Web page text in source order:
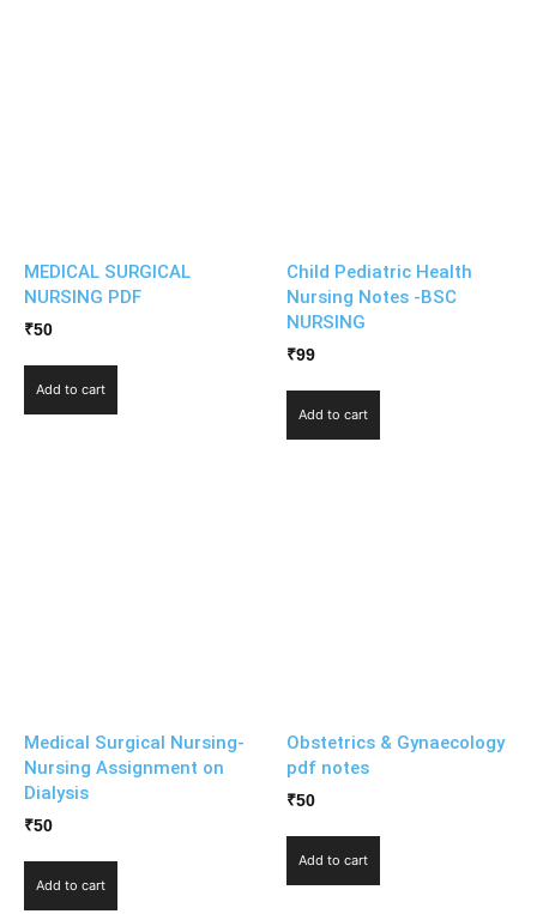
MEDICAL SURGICAL
NURSING PDF
₹50
Add to cart
Child Pediatric Health
Nursing Notes -BSC
NURSING
₹99
Add to cart
Medical Surgical Nursing-
Nursing Assignment on
Dialysis
₹50
Add to cart
Obstetrics & Gynaecology
pdf notes
₹50
Add to cart